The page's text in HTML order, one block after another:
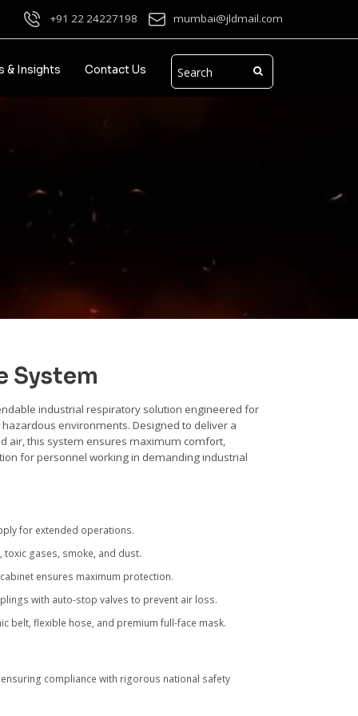
+91 22 24227198 mumbai@jldmail.com
& Insights Contact Us
System
industrial respiratory solution engineered for
environments. Designed to deliver a
air, this system ensures maximum comfort,
for personnel working in demanding industrial
for extended operations.
gases, smoke, and dust.
ensures maximum protection.
with auto-stop valves to prevent air loss.
belt, flexible hose, and premium full-face mask.
compliance with rigorous national safety